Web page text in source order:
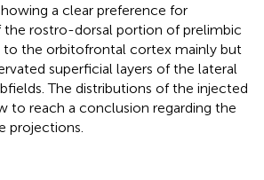
a clear preference for
the rostro-dorsal portion of prelimbic
to the orbitofrontal cortex mainly but
superficial layers of the lateral
The distributions of the injected
to reach a conclusion regarding the
projections.